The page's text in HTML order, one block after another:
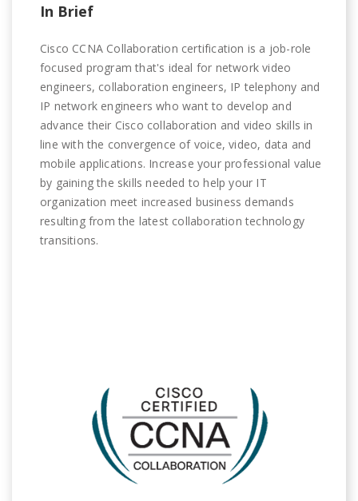
In Brief
Cisco CCNA Collaboration certification is a job-role
focused program that's ideal for network video
engineers, collaboration engineers, IP telephony and
IP network engineers who want to develop and
advance their Cisco collaboration and video skills in
line with the convergence of voice, video, data and
mobile applications. Increase your professional value
by gaining the skills needed to help your IT
organization meet increased business demands
resulting from the latest collaboration technology
transitions.